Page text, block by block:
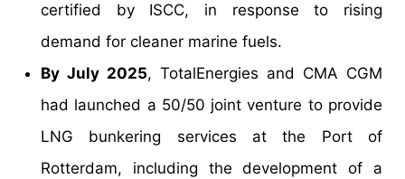
certified by ISCC, in response to rising
demand for cleaner marine fuels.
By July 2025, TotalEnergies and CMA CGM
had launched a 50/50 joint venture to provide
LNG bunkering services at the Port of
Rotterdam, including the development of a